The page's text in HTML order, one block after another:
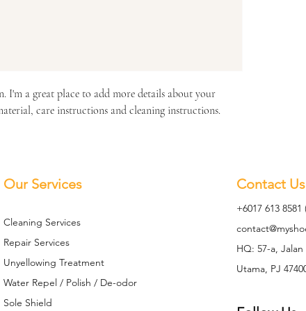
I'm a great place to add more details about your
care instructions and cleaning instructions.
Our Services
Cleaning Services
Repair Services
Unyellowing Treatment
Water Repel / Polish / De-odor
Sole Shield
Contact Us
+6017 613
contact@mys
HQ: 57-a, Jalan
Utama, PJ